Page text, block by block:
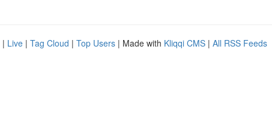
| Live | Tag Cloud | Top Users | Made with Kliqqi CMS | All RSS Feeds